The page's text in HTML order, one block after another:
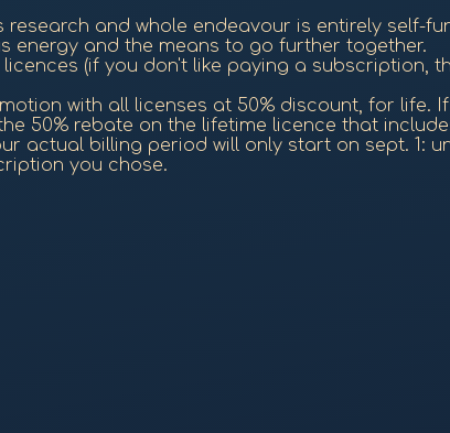
and whole endeavour is entirely self-
energy and the means to go further together.
(if you don't like paying a subscription,
with all licenses at 50% discount, for life.
50% rebate on the lifetime licence that
actual billing period will only start on sept. 1:
you chose.